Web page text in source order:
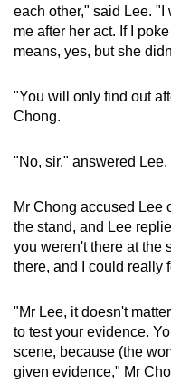
each other," said Lee.
me after her act. If I
means, yes, but she
"You will only find out
Chong.
"No, sir," answered Lee.
Mr Chong accused Lee
the stand, and Lee
you weren't there at the
there, and I could really
"Mr Lee, it doesn't
to test your evidence.
scene, because (the
given evidence," Mr